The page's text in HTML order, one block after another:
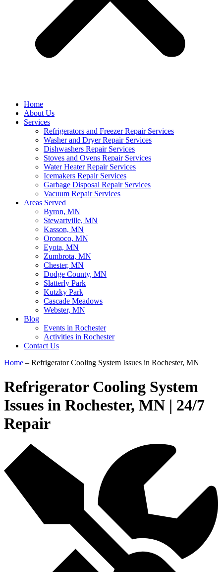
Home
About Us
Services
Refrigerators and Freezer Repair Services
Washer and Dryer Repair Services
Dishwashers Repair Services
Stoves and Ovens Repair Services
Water Heater Repair Services
Icemakers Repair Services
Garbage Disposal Repair Services
Vacuum Repair Services
Areas Served
Byron, MN
Stewartville, MN
Kasson, MN
Oronoco, MN
Eyota, MN
Zumbrota, MN
Chester, MN
Dodge County, MN
Slatterly Park
Kutzky Park
Cascade Meadows
Webster, MN
Blog
Events in Rochester
Activities in Rochester
Contact Us
Home – Refrigerator Cooling System Issues in Rochester, MN
Refrigerator Cooling System
Issues in Rochester, MN | 24/7
Repair